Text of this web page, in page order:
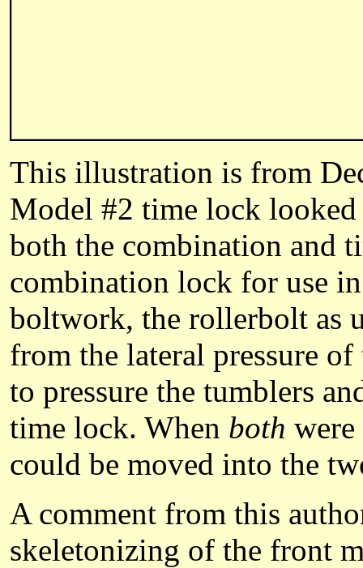
This illustration is from
Model #2 time lock
both the combination and
combination lock for use
boltwork, the rollerbolt as
from the lateral pressure
to pressure the tumblers
time lock. When both
could be moved into the
A comment from this
skeletonizing of the front